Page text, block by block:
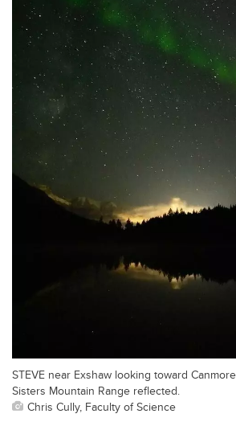
STEVE near Exshaw looking toward
Sisters Mountain Range reflected.
Chris Cully, Faculty of Science